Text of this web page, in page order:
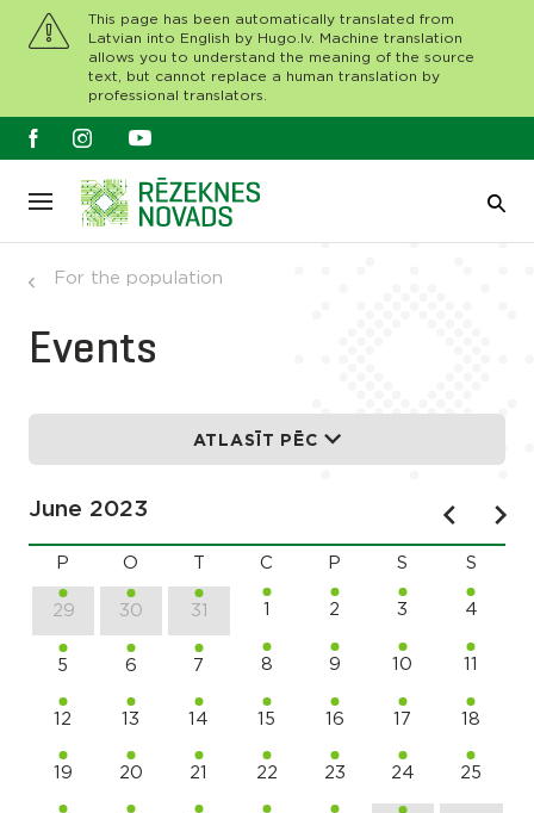
This page has been automatically translated from
Latvian into English by Hugo.lv. Machine translation
allows you to understand the meaning of the source
text, but cannot replace a human translation by
professional translators.
For the population
Events
ATLASĪT PĒC
June 2023
P O C P S S
29 30 31 1 2 3 4
5 6 7 8 9 10 11
12 13 14 15 16 17 18
19 20 21 22 23 24 25